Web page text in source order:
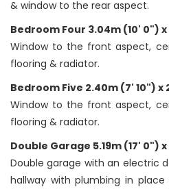
& window to the rear aspect.
Bedroom Four 3.04m (10' 0")
Window to the front aspect,
flooring & radiator.
Bedroom Five 2.40m (7' 10") x
Window to the front aspect,
flooring & radiator.
Double Garage 5.19m (17' 0") x
Double garage with an electric
hallway with plumbing in